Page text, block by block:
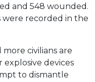
and 548 wounded.
were recorded in the
civilians are
devices
to dismantle